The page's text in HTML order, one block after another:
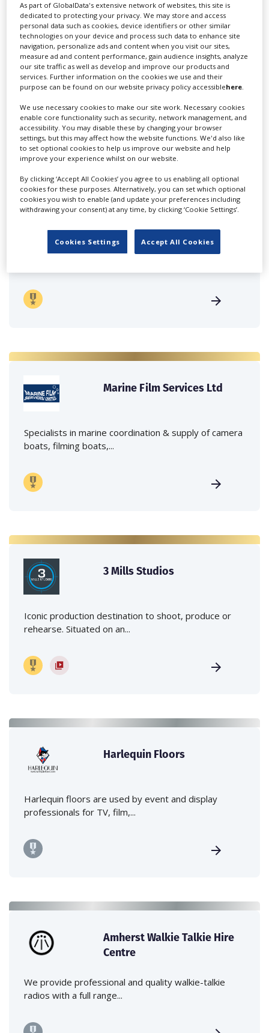
Swixer UK
Swixer manages all aspects of production in the UK
for you including TV,...
Lee Lifting Services Ltd
Independent family run company supplying mobile
Marine Film Services Ltd
Specialists in marine coordination & supply of camera
boats, filming boats,...
3 Mills Studios
Iconic production destination to shoot, produce or
rehearse. Situated on an...
Harlequin Floors
Harlequin floors are used by event and display
professionals for TV, film,...
Amherst Walkie Talkie Hire
Centre
We provide professional and quality walkie-talkie
radios with a full range...
As part of GlobalData's extensive network of websites, this site is
dedicated to protecting your privacy. We may store and access
personal data such as cookies, device identifiers or other similar
technologies on your device and process such data to enhance site
navigation, personalize ads and content when you visit our sites,
measure ad and content performance, gain audience insights, analyze
our site traffic as well as develop and improve our products and
services. Further information on the cookies we use and their
purpose can be found on our website privacy policy accessiblehere.
We use necessary cookies to make our site work. Necessary cookies
enable core functionality such as security, network management, and
accessibility. You may disable these by changing your browser
settings, but this may affect how the website functions. We'd also like
to set optional cookies to help us improve our website and help
improve your experience whilst on our website.
By clicking ‘Accept All Cookies’ you agree to us enabling all optional
cookies for these purposes. Alternatively, you can set which optional
cookies you wish to enable (and update your preferences including
withdrawing your consent) at any time, by clicking ‘Cookie Settings’.
Cookies Settings Accept All Cookies